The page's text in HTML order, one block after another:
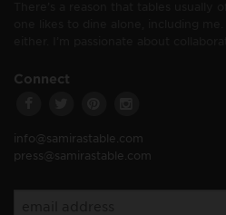
Connect
info@samirastable.com
press@samirastable.com